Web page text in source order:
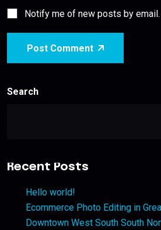
Notify me of new posts by email.
Post Comment
Search
Recent Posts
Hello world!
Ecommerce Photo Editing in
Downtown West South South